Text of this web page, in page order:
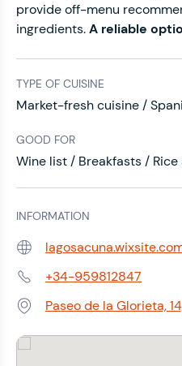
provide off-menu
ingredients.A reliable
TYPE OF CUISINE
Market-fresh cuisine /
GOOD FOR
Wine list / Breakfasts /
INFORMATION
Web:
Phone:+34-959812847
Address:Paseo de la Glorieta,